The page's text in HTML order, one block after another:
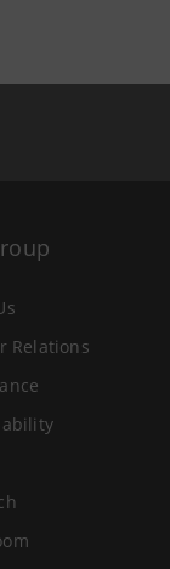
Relations